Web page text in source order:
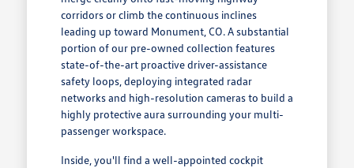
corridors or climb the continuous inclines
leading up toward Monument, CO. A substantial
portion of our pre-owned collection features
state-of-the-art proactive driver-assistance
safety loops, deploying integrated radar
networks and high-resolution cameras to build a
highly protective aura surrounding your multi-
passenger workspace.
Inside, you'll find a well-appointed cockpit